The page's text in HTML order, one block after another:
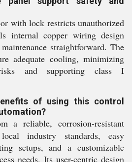
with lock restricts unauthorized
internal copper wiring design
straightforward. The
adequate cooling, minimizing
risks and supporting class I
of using this control
a reliable, corrosion-resistant
industry standards, easy
setups, and a customizable
needs. Its user-centric design